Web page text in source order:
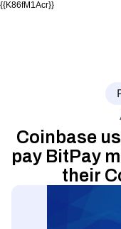
{{K86fM1Acr}}
Coinbase
pay BitPay
their